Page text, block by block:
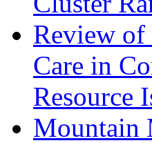
Review
Care in
Resource
Mountain